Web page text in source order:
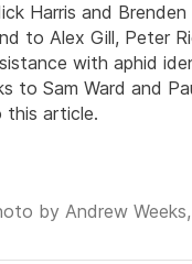
Harris and
to Alex Gill, Peter
with aphid
to Sam Ward and
article.
by Andrew